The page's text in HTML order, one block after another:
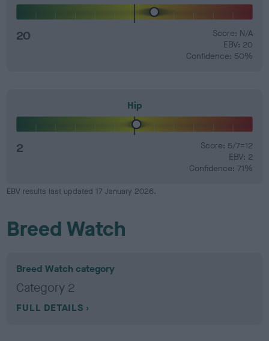
20
Score: N/A
EBV: 20
Confidence: 50%
Hip
2
Score: 5/7=12
EBV: 2
Confidence: 71%
EBV results last updated 17 January 2026.
Breed Watch
Breed Watch category
Category 2
FULL DETAILS